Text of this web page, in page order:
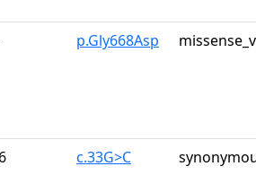
p.Gly668Asp
c.33G>C